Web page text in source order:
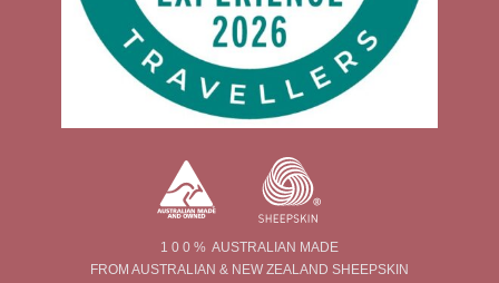
1 0 0 % AUSTRALIAN MADE
FROM AUSTRALIAN & NEW ZEALAND SHEEPSKIN